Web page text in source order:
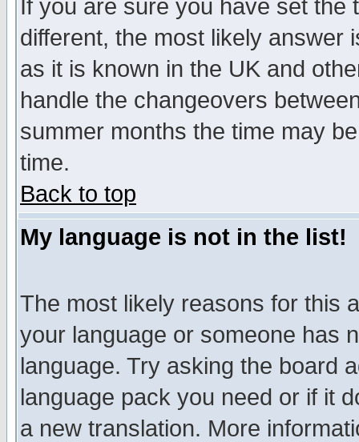
If you are sure you have set
different, the most likely answer
as it is known in the UK and
handle the changeovers
summer months the time may
time.
Back to top
My language is not in the list!
The most likely reasons for this
your language or someone has
language. Try asking the board
language pack you need or if it
a new translation. More